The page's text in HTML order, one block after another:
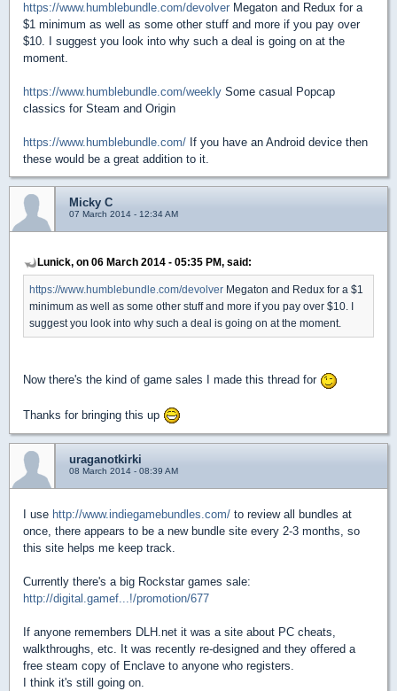
https://www.humblebundle.com/devolver Megaton and Redux for a
$1 minimum as well as some other stuff and more if you pay over
$10. I suggest you look into why such a deal is going on at the
moment.
https://www.humblebundle.com/weekly Some casual Popcap
classics for Steam and Origin
https://www.humblebundle.com/ If you have an Android device then
these would be a great addition to it.
Micky C
07 March 2014 - 12:34 AM
Lunick, on 06 March 2014 - 05:35 PM, said:
https://www.humblebundle.com/devolver Megaton and Redux for a $1
minimum as well as some other stuff and more if you pay over $10. I
suggest you look into why such a deal is going on at the moment.
Now there's the kind of game sales I made this thread for
Thanks for bringing this up
uraganotkirki
08 March 2014 - 08:39 AM
I use http://www.indiegamebundles.com/ to review all bundles at
once, there appears to be a new bundle site every 2-3 months, so
this site helps me keep track.
Currently there's a big Rockstar games sale:
http://digital.gamef...!/promotion/677
If anyone remembers DLH.net it was a site about PC cheats,
walkthroughs, etc. It was recently re-designed and they offered a
free steam copy of Enclave to anyone who registers.
I think it's still going on.